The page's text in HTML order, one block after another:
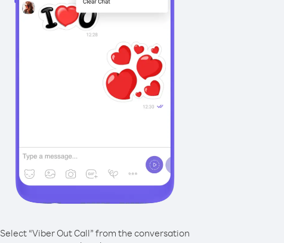
Select “Viber Out Call” from the conversation